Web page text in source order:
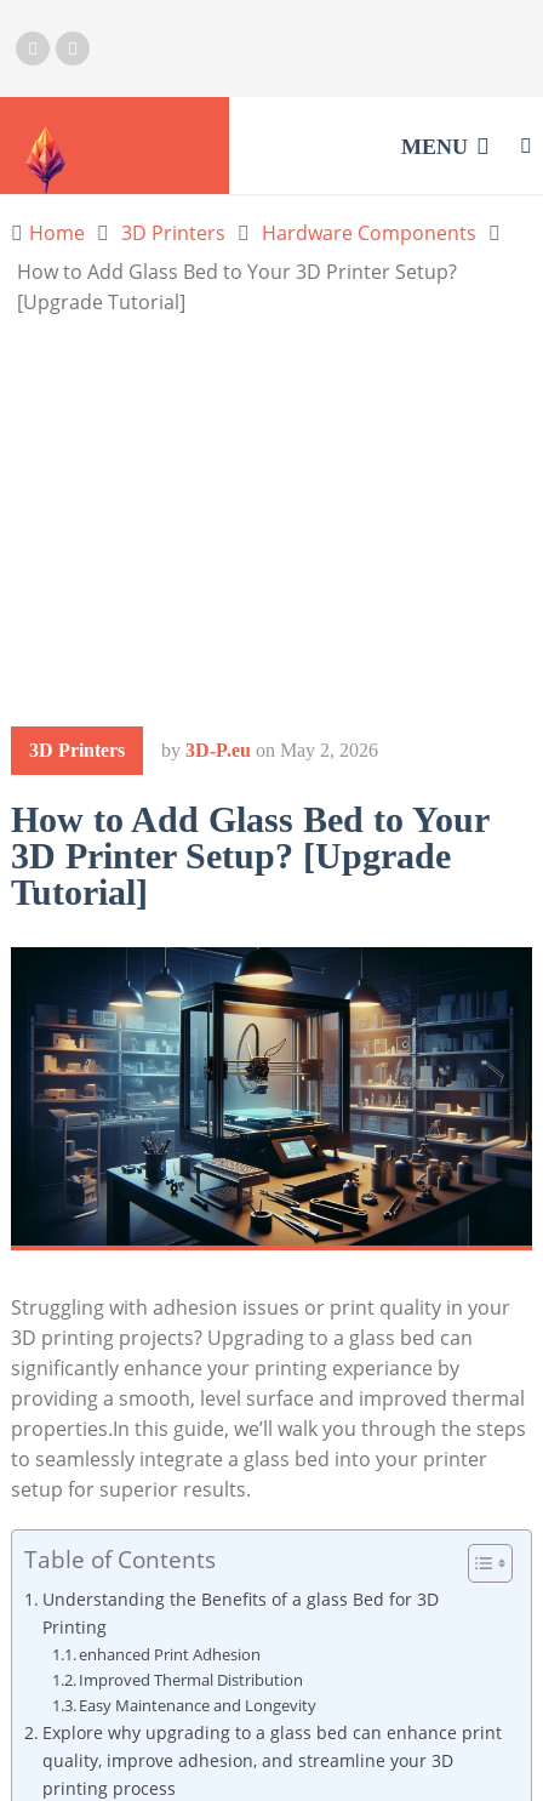
MENU
Home 3D Printers
Hardware Components
How to Add Glass Bed to Your 3D Printer Setup?
[Upgrade Tutorial]
3D Printers by 3D-P.eu on May 2, 2026
How to Add Glass Bed to Your
3D Printer Setup? [Upgrade
Tutorial]
Struggling with adhesion issues⁣ or‌ print quality ‍in your
3D printing projects? Upgrading to a glass bed can
significantly enhance your printing experiance by
providing a smooth, level surface and improved thermal
properties.In this guide, we’ll walk you through the steps
to seamlessly ​integrate a glass bed into your printer
setup for superior results.
Table of Contents
Understanding the Benefits of a​ glass Bed for 3D
Printing
enhanced⁤ Print ​Adhesion
Improved Thermal Distribution
Easy Maintenance and Longevity
Explore why upgrading ‌to a glass ⁢bed can enhance print
quality, improve adhesion,​ and streamline your 3D
printing process